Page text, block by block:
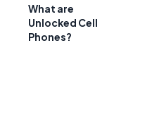
What are
Unlocked Cell
Phones?